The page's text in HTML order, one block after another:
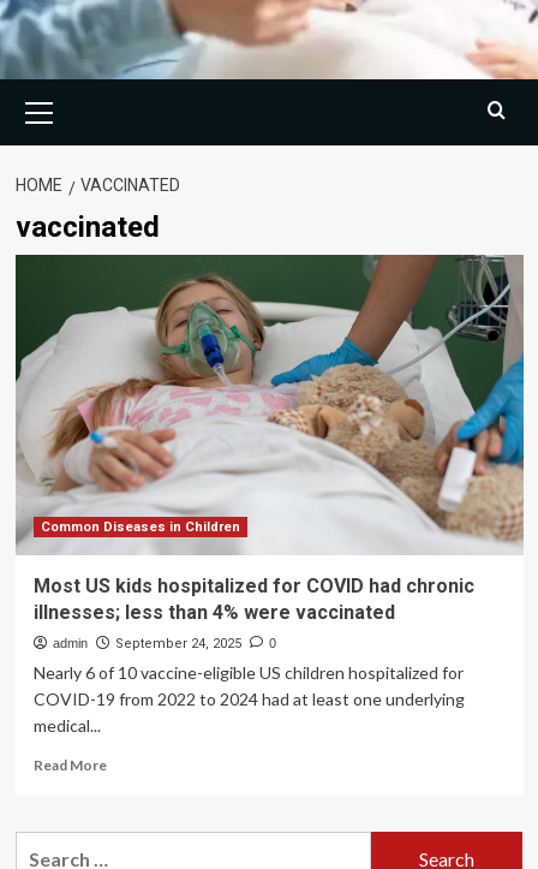
Menu
HOME VACCINATED
vaccinated
Common Diseases in Children
Most US kids hospitalized for COVID had chronic
illnesses; less than 4% were vaccinated
admin September 24, 2025 0
Nearly 6 of 10 vaccine-eligible US children hospitalized for
COVID-19 from 2022 to 2024 had at least one underlying
medical...
Read MoreRead
Most